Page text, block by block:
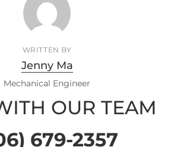
WRITTEN BY
Jenny Ma
Mechanical Engineer
OUR TEAM
679-2357